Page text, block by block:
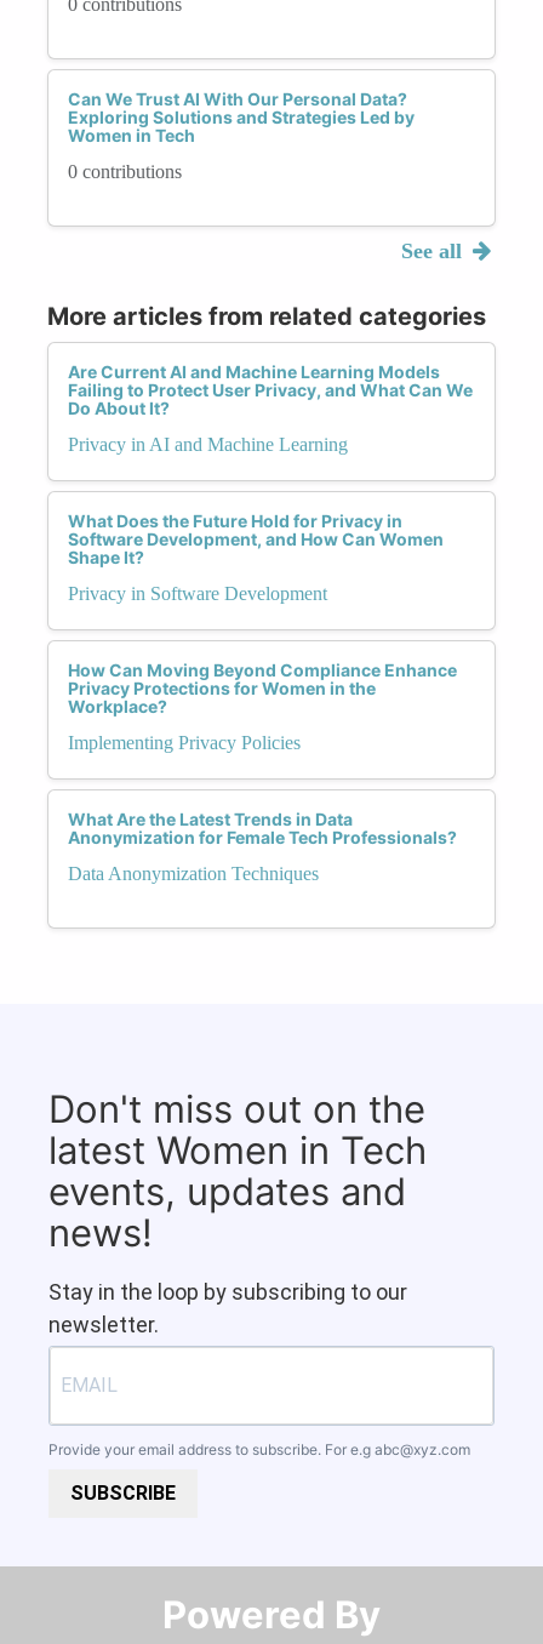
0 contributions
Can We Trust AI With Our Personal Data?
Exploring Solutions and Strategies Led by
Women in Tech
0 contributions
See all
More articles from related categories
Are Current AI and Machine Learning Models
Failing to Protect User Privacy, and What Can We
Do About It?
Privacy in AI and Machine Learning
What Does the Future Hold for Privacy in
Software Development, and How Can Women
Shape It?
Privacy in Software Development
How Can Moving Beyond Compliance Enhance
Privacy Protections for Women in the
Workplace?
Implementing Privacy Policies
What Are the Latest Trends in Data
Anonymization for Female Tech Professionals?
Data Anonymization Techniques
Don't miss out on the
latest Women in Tech
events, updates and
news!
Stay in the loop by subscribing to our
newsletter.
Provide your email address to subscribe. For e.g abc@xyz.com
SUBSCRIBE
Powered By​​​​​​​